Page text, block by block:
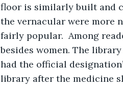
floor is similarly built and
the vernacular were more
fairly popular.  Among
besides women. The
had the official
library after the medicine